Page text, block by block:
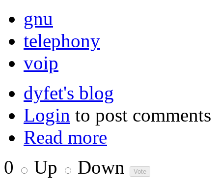
gnu
telephony
voip
dyfet's blog
Login to post comments
Read more
0
Up Down